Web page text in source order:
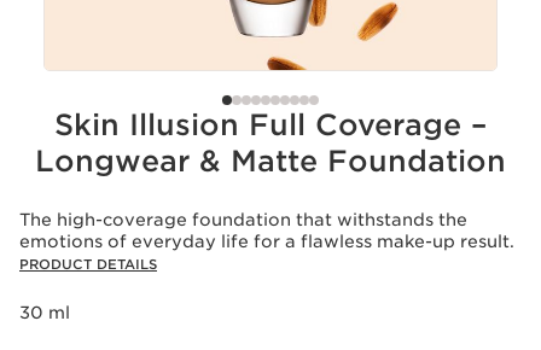
Skin Illusion Full Coverage –
Longwear & Matte Foundation
The high-coverage foundation that withstands the
emotions of everyday life for a flawless make-up result.
PRODUCT DETAILS
30 ml